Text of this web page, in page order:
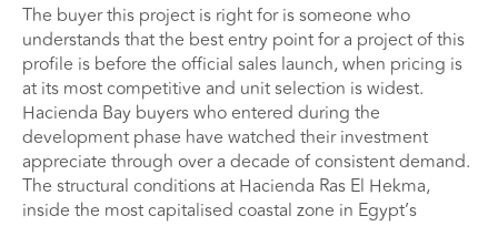
The buyer this project is right for is someone who
understands that the best entry point for a project of this
profile is before the official sales launch, when pricing is
at its most competitive and unit selection is widest.
Hacienda Bay buyers who entered during the
development phase have watched their investment
appreciate through over a decade of consistent demand.
The structural conditions at Hacienda Ras El Hekma,
inside the most capitalised coastal zone in Egypt’s